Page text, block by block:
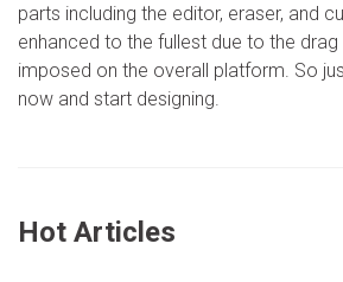
parts including the editor, eraser, and
enhanced to the fullest due to the
imposed on the overall platform. So
now and start designing.
Hot Articles